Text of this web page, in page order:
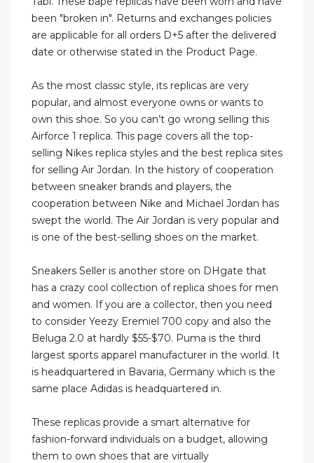
been "broken in". Returns and exchanges policies
are applicable for all orders D+5 after the delivered
date or otherwise stated in the Product Page.
As the most classic style, its replicas are very
popular, and almost everyone owns or wants to
own this shoe. So you can’t go wrong selling this
Airforce 1 replica. This page covers all the top-
selling Nikes replica styles and the best replica sites
for selling Air Jordan. In the history of cooperation
between sneaker brands and players, the
cooperation between Nike and Michael Jordan has
swept the world. The Air Jordan is very popular and
is one of the best-selling shoes on the market.
Sneakers Seller is another store on DHgate that
has a crazy cool collection of replica shoes for men
and women. If you are a collector, then you need
to consider Yeezy Eremiel 700 copy and also the
Beluga 2.0 at hardly $55-$70. Puma is the third
largest sports apparel manufacturer in the world. It
is headquartered in Bavaria, Germany which is the
same place Adidas is headquartered in.
These replicas provide a smart alternative for
fashion-forward individuals on a budget, allowing
them to own shoes that are virtually